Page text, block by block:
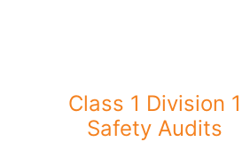
Class 1 Division 1
Safety Audits